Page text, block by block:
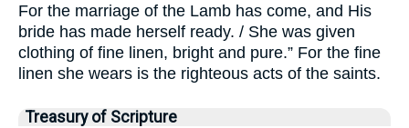
For the marriage of the Lamb has come, and His
bride has made herself ready. / She was given
clothing of fine linen, bright and pure.” For the fine
linen she wears is the righteous acts of the saints.
Treasury of Scripture